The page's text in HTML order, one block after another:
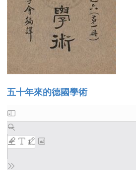
五十年來的德國學術